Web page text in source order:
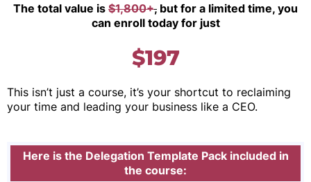
The total value is $1,800+, but for a limited time, you
can enroll today for just
$197
This isn’t just a course, it’s your shortcut to reclaiming
your time and leading your business like a CEO.
Here is the Delegation Template Pack included in
the course: